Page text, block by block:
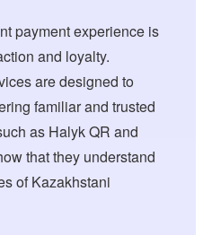
payment experience is
and loyalty.
are designed to
familiar and trusted
as Halyk QR and
that they understand
of Kazakhstani